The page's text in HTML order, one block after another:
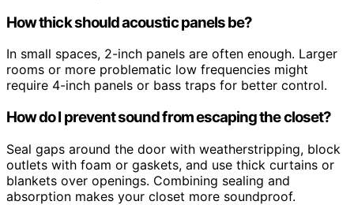
How thick should acoustic panels be?
In small spaces, 2-inch panels are often enough. Larger
rooms or more problematic low frequencies might
require 4-inch panels or bass traps for better control.
How do I prevent sound from escaping the closet?
Seal gaps around the door with weatherstripping, block
outlets with foam or gaskets, and use thick curtains or
blankets over openings. Combining sealing and
absorption makes your closet more soundproof.